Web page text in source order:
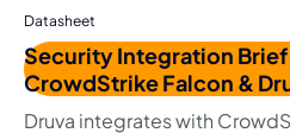
Datasheet
Security Integration
CrowdStrike Falcon &
Druva integrates with